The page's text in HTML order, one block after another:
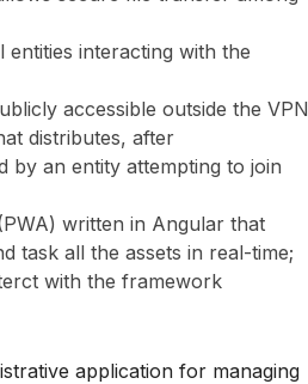
entities interacting with the
accessible outside the VPN
distributes, after
by an entity attempting to join
written in Angular that
task all the assets in real-time;
with the framework
application for managing